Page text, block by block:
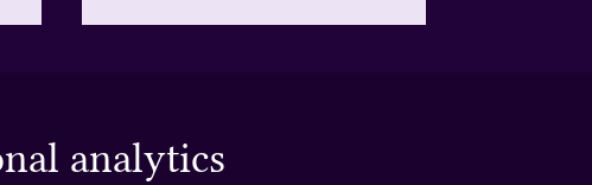
something you are going to
analytics